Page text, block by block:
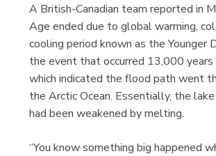
A British-Canadian team reported in
Age ended due to global warming,
cooling period known as the Younger
the event that occurred 13,000
which indicated the flood path went
the Arctic Ocean. Essentially, the
had been weakened by melting.
“You know something big happened